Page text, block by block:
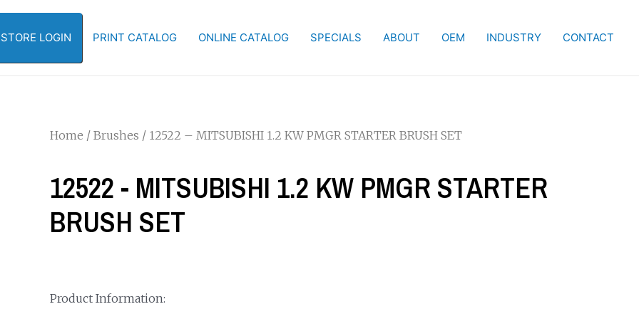
LOGIN PRINT CATALOG ONLINE CATALOG SPECIALS ABOUT OEM INDUSTRY CONTACT
Home / Brushes / 12522 – MITSUBISHI 1.2 KW PMGR STARTER BRUSH SET
12522 - MITSUBISHI 1.2 KW PMGR STARTER
BRUSH SET
Product Information: